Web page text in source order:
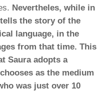
Nevertheles, while in
the story of the
language, in the
from that time. This
Saura adopts a
as the medium
was just over 10